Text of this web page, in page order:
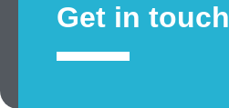
Get in touch